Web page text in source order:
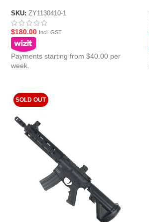
SKU: ZY1130410-1
$180.00 Incl. GST
Payments starting from $40.00 per
week.
SOLD OUT